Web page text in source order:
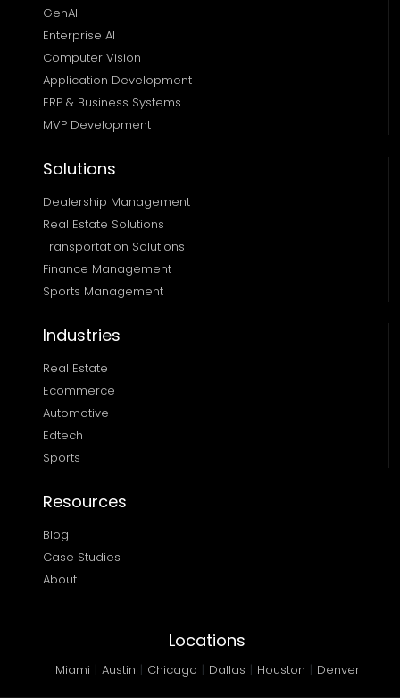
GenAI
Enterprise AI
Computer Vision
Application Development
ERP & Business Systems
MVP Development
Solutions
Dealership Management
Real Estate Solutions
Transportation Solutions
Finance Management
Sports Management
Industries
Real Estate
Ecommerce
Automotive
Edtech
Sports
Resources
Blog
Case Studies
About
Locations
Miami | Austin | Chicago | Dallas | Houston | Denver